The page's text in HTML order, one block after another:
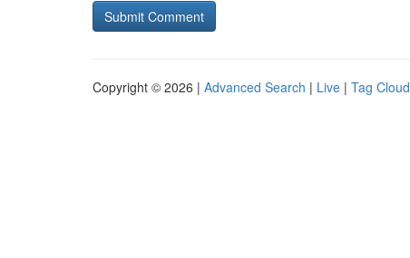
Copyright © 2026 | Advanced Search | Live | Tag Cloud